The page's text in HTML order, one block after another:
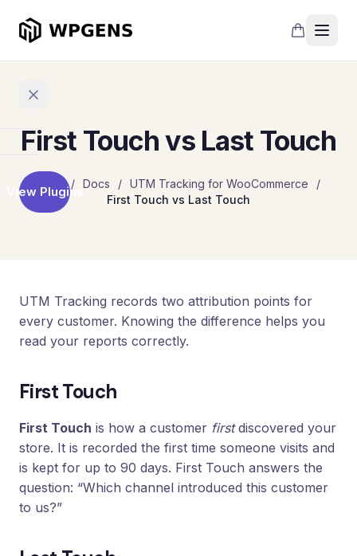
Products
Points
Rewards
Tracking
Dynamic
Coupons
for
Klaviyo
View Plugins
First Touch vs Last Touch
/ Docs / UTM Tracking for WooCommerce
/
First Touch vs Last Touch
UTM Tracking records two attribution points for
every customer. Knowing the difference helps you
read your reports correctly.
First Touch
First Touch is how a customer firstdiscovered your
store. It is recorded the first time someone visits and
is kept for up to 90 days. First Touch answers the
question: “Which channel introduced this customer
to us?”